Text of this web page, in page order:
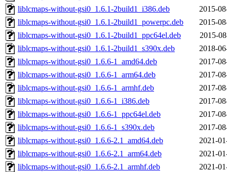
liblcmaps-without-gsi0_1.6.1-2build1_i386.deb
2015-
liblcmaps-without-gsi0_1.6.1-2build1_powerpc.deb
2015-
liblcmaps-without-gsi0_1.6.1-2build1_ppc64el.deb
2015-
liblcmaps-without-gsi0_1.6.1-2build1_s390x.deb
2018-
liblcmaps-without-gsi0_1.6.6-1_amd64.deb
2017-
liblcmaps-without-gsi0_1.6.6-1_arm64.deb
2017-
liblcmaps-without-gsi0_1.6.6-1_armhf.deb
2017-
liblcmaps-without-gsi0_1.6.6-1_i386.deb
2017-
liblcmaps-without-gsi0_1.6.6-1_ppc64el.deb
2017-
liblcmaps-without-gsi0_1.6.6-1_s390x.deb
2017-
liblcmaps-without-gsi0_1.6.6-2.1_amd64.deb
2021-
liblcmaps-without-gsi0_1.6.6-2.1_arm64.deb
2021-
liblcmaps-without-gsi0_1.6.6-2.1_armhf.deb
2021-